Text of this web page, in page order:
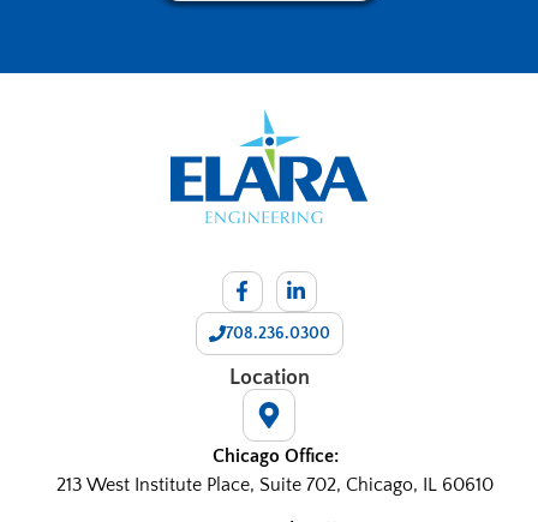
708.236.0300
Location
Chicago Office:
213 West Institute Place, Suite 702, Chicago, IL 60610